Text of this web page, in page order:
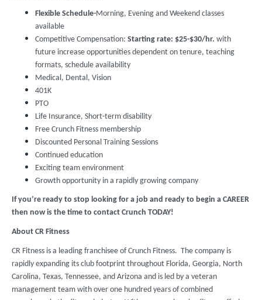
Flexible Schedule-Morning, Evening and Weekend classes
available
Competitive Compensation: Starting rate: $25-$30/hr. with
future increase opportunities dependent on tenure, teaching
formats, schedule availability
Medical, Dental, Vision
401K
PTO
Life Insurance, Short-term disability
Free Crunch Fitness membership
Discounted Personal Training Sessions
Continued education
Exciting team environment
Growth opportunity in a rapidly growing company
If you’re ready to stop looking for a job and ready to begin a CAREER
then now is the time to contact Crunch TODAY!
About CR Fitness
CR Fitness is a leading franchisee of Crunch Fitness. The company is
rapidly expanding its club footprint throughout Florida, Georgia, North
Carolina, Texas, Tennessee, and Arizona and is led by a veteran
management team with over one hundred years of combined